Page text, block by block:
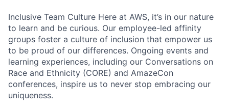
Inclusive Team Culture Here at AWS, it’s in our nature
to learn and be curious. Our employee-led affinity
groups foster a culture of inclusion that empower us
to be proud of our differences. Ongoing events and
learning experiences, including our Conversations on
Race and Ethnicity (CORE) and AmazeCon
conferences, inspire us to never stop embracing our
uniqueness.